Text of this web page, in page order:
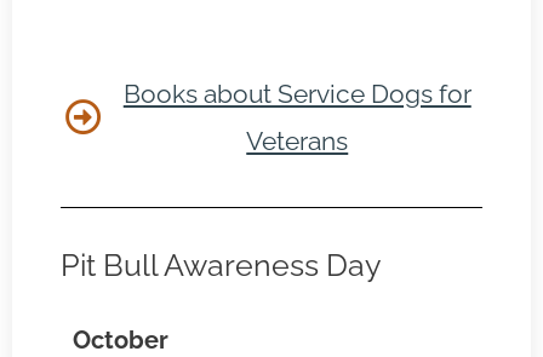
Books about Service Dogs for
Veterans
Pit Bull Awareness Day
October